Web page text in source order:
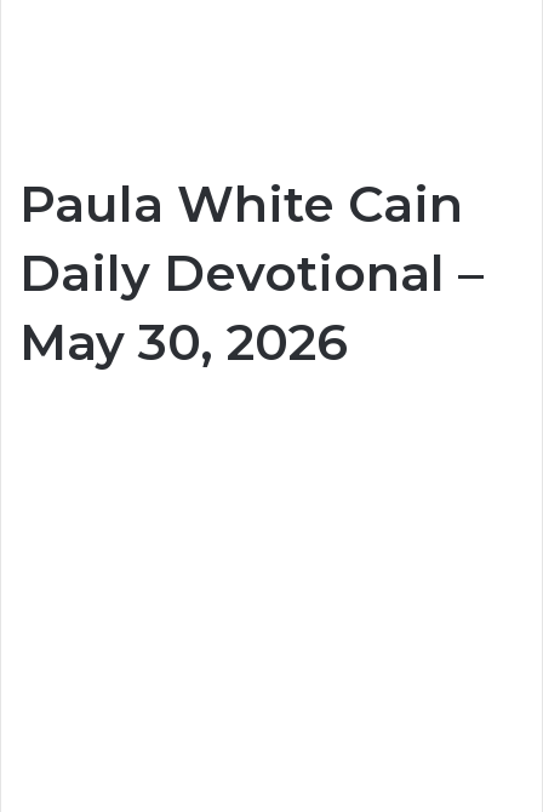
Paula White Cain
Daily Devotional –
May 30, 2026